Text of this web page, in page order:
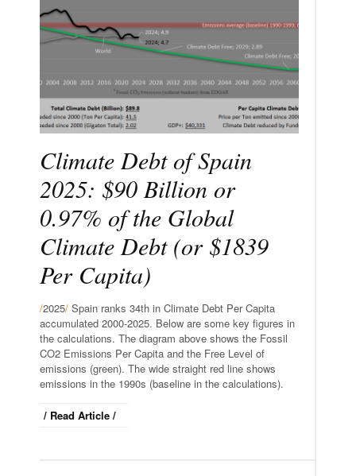
Climate Debt of Spain
2025: $90 Billion or
0.97% of the Global
Climate Debt (or $1839
Per Capita)
/2025/ Spain ranks 34th in Climate Debt Per Capita
accumulated 2000-2025. Below are some key figures in
the calculations. The diagram above shows the Fossil
CO2 Emissions Per Capita and the Free Level of
emissions (green). The wide straight red line shows
emissions in the 1990s (baseline in the calculations).
/ Read Article /